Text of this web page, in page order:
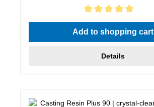
Average rating of 5 out of 5 stars
Add to shopping cart
Details